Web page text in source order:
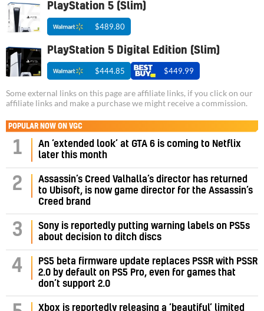
PlayStation 5 (Slim)
$489.80
PlayStation 5 Digital Edition (Slim)
$444.85 $449.99
Some external links on this page are affiliate links, if you click on our
affiliate links and make a purchase we might receive a commission.
POPULAR NOW ON VGC
1
An ‘extended look’ at GTA 6 is coming to Netflix
later this month
2
Assassin’s Creed Valhalla’s director has returned
to Ubisoft, is now game director for the Assassin’s
Creed brand
3
Sony is reportedly putting warning labels on PS5s
about decision to ditch discs
4
PS5 beta firmware update replaces PSSR with PSSR
2.0 by default on PS5 Pro, even for games that
don’t support 2.0
Xbox is reportedly releasing a ‘beautiful’ limited